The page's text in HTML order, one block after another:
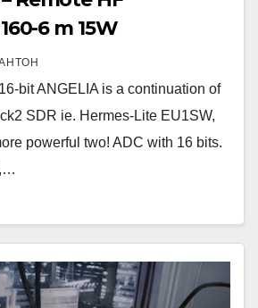
6 m 15W
bit ANGELIA is a continuation of
SDR ie. Hermes-Lite EU1SW,
powerful two! ADC with 16 bits.